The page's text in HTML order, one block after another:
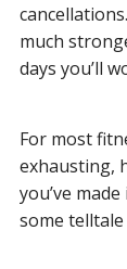
much
days you’ll
For most
exhausting,
you’ve
some telltale